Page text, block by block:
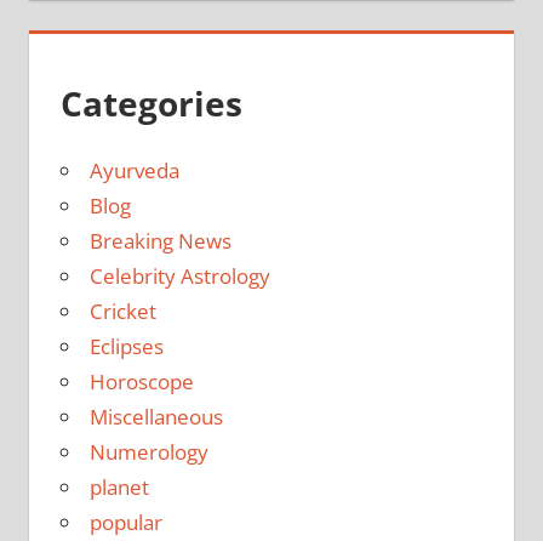
Categories
Ayurveda
Blog
Breaking News
Celebrity Astrology
Cricket
Eclipses
Horoscope
Miscellaneous
Numerology
planet
popular